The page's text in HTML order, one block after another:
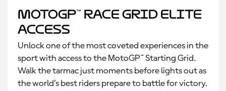
MotoGP™ Race Grid Elite
Access
Unlock one of the most coveted experiences in the
sport with access to the MotoGP™ Starting Grid.
Walk the tarmac just moments before lights out as
the world’s best riders prepare to battle for victory.